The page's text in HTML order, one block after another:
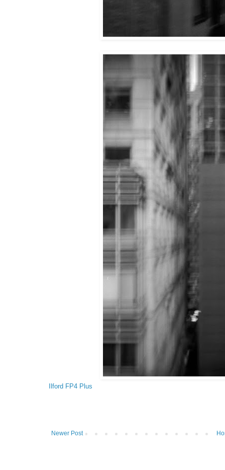
Ilford FP4 Plus
Newer Post